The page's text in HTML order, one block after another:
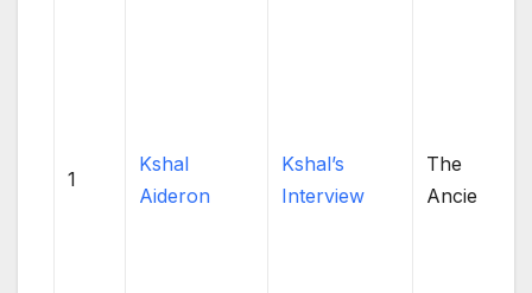
1
Kshal
Aideron
Kshal’s
Interview
The
Ancients